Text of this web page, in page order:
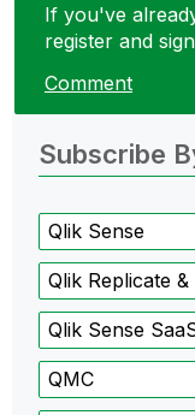
If you've
register and
Comment
Subscribe
Qlik Sense
Qlik Replicate
Qlik Sense
QMC